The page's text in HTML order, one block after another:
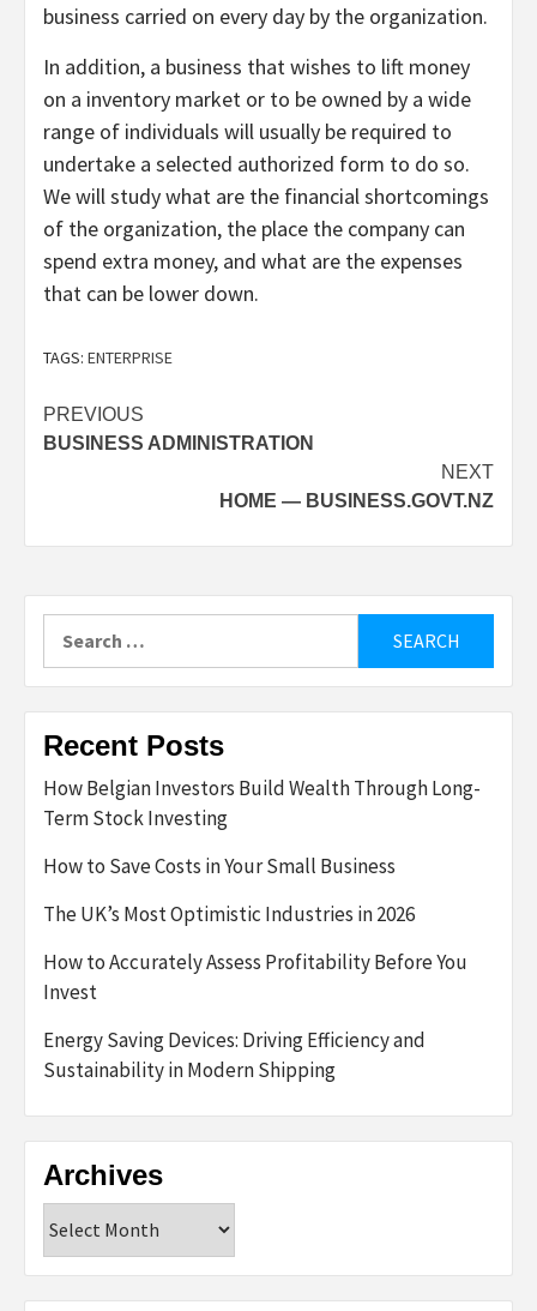
business carried on every day by the organization.
In addition, a business that wishes to lift money
on a inventory market or to be owned by a wide
range of individuals will usually be required to
undertake a selected authorized form to do so.
We will study what are the financial shortcomings
of the organization, the place the company can
spend extra money, and what are the expenses
that can be lower down.
TAGS: ENTERPRISE
Post
navigation
PREVIOUS
BUSINESS ADMINISTRATION
NEXT
HOME — BUSINESS.GOVT.NZ
for:
Recent Posts
How Belgian Investors Build Wealth Through Long-
Term Stock Investing
How to Save Costs in Your Small Business
The UK’s Most Optimistic Industries in 2026
How to Accurately Assess Profitability Before You
Invest
Energy Saving Devices: Driving Efficiency and
Sustainability in Modern Shipping
Archives